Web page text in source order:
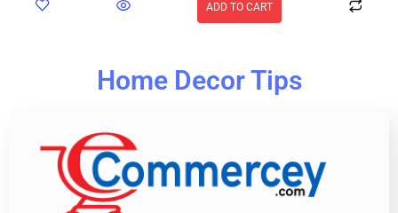
ADD TO CART
Home Decor Tips